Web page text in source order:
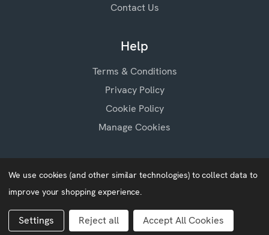
Contact Us
Help
Terms & Conditions
Privacy Policy
Cookie Policy
Manage Cookies
Website by
Xtensive
We use cookies (and other similar technologies) to collect data to
improve your shopping experience.
Settings Reject all Accept All Cookies